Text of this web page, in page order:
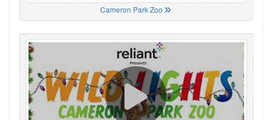
Cameron Park Zoo